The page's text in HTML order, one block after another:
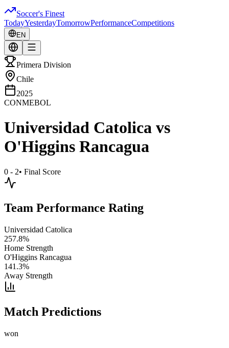
Soccer's Finest
TodayYesterdayTomorrowPerformanceCompetitions
EN
Primera Division
Chile
2025
CONMEBOL
Universidad Catolica vs
O'Higgins Rancagua
0 - 2• Final Score
Team Performance Rating
Universidad Catolica
257.8%
Home Strength
O'Higgins Rancagua
141.3%
Away Strength
Match Predictions
won